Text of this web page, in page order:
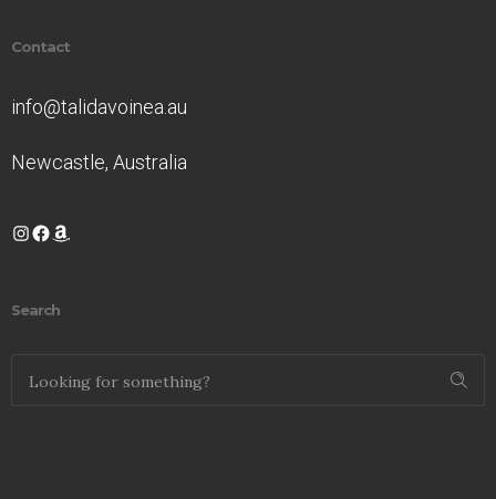
Contact
info@talidavoinea.au
Newcastle, Australia
Instagram
Facebook
Amazon
Search